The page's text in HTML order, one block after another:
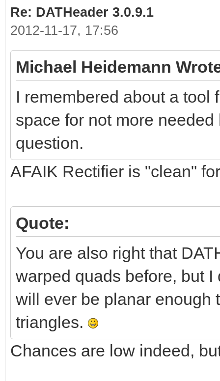
Re: DATHeader 3.0.9.1
2012-11-17, 17:56
Michael Heidemann
I remembered about a tool
space for not more
question.
AFAIK Rectifier is "clean"
Quote:
You are also right that
warped quads before, but
will ever be planar enough
triangles.
Chances are low indeed,